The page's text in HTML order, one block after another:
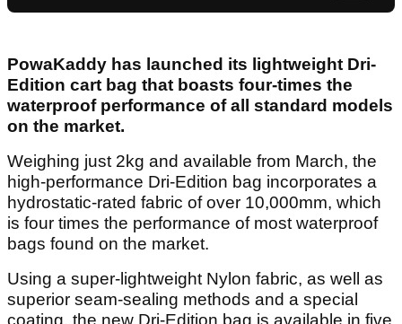
PowaKaddy has launched its lightweight Dri-
Edition cart bag that boasts four-times the
waterproof performance of all standard models
on the market.
Weighing just 2kg and available from March, the
high-performance Dri-Edition bag incorporates a
hydrostatic-rated fabric of over 10,000mm, which
is four times the performance of most waterproof
bags found on the market.
Using a super-lightweight Nylon fabric, as well as
superior seam-sealing methods and a special